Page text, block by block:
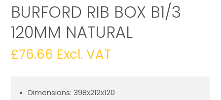
BURFORD RIB BOX B1/3
120MM NATURAL
£76.66 Excl. VAT
Dimensions: 398x212x120